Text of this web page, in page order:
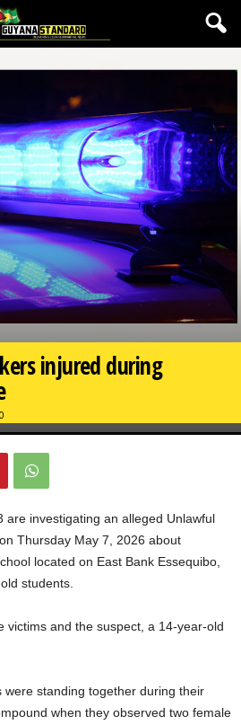
injured during
0
are investigating an alleged Unlawful
Thursday May 7, 2026 about
located on East Bank Essequibo,
students.
victims and the suspect, a 14-year-old
were standing together during their
when they observed two female